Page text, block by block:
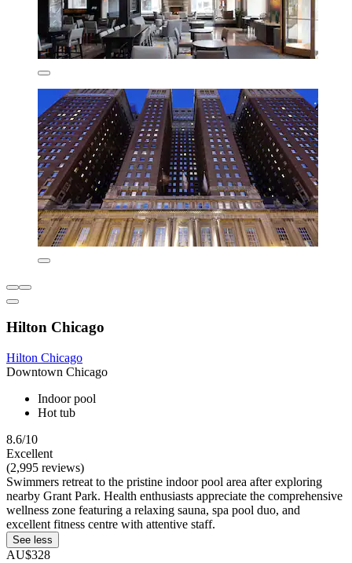
Hilton Chicago
Hilton Chicago
Downtown Chicago
Indoor pool
Hot tub
8.6/10
Excellent
(2,995 reviews)
Swimmers retreat to the pristine indoor pool area after exploring
nearby Grant Park. Health enthusiasts appreciate the comprehensive
wellness zone featuring a relaxing sauna, spa pool duo, and
excellent fitness centre with attentive staff.
See less
AU$328